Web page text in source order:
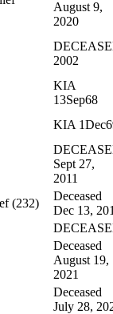
August 9,
2020
2002
KIA
13Sep68
KIA
Sept 27,
2011
(232)
Deceased
Dec 13,
Deceased
August 19,
2021
Deceased
July 28,